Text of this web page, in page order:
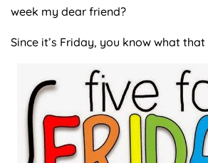
week my dear friend?
Since it’s Friday, you know what that